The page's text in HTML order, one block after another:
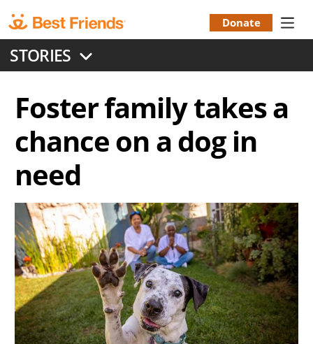
to
main
content
Menu
Donate
STORIES
Foster family takes a
chance on a dog in
need